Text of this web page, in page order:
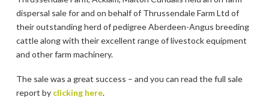
dispersal sale for and on behalf of Thrussendale Farm Ltd of
their outstanding herd of pedigree Aberdeen-Angus breeding
cattle along with their excellent range of livestock equipment
and other farm machinery.
The sale was a great success – and you can read the full sale
report by clicking here.